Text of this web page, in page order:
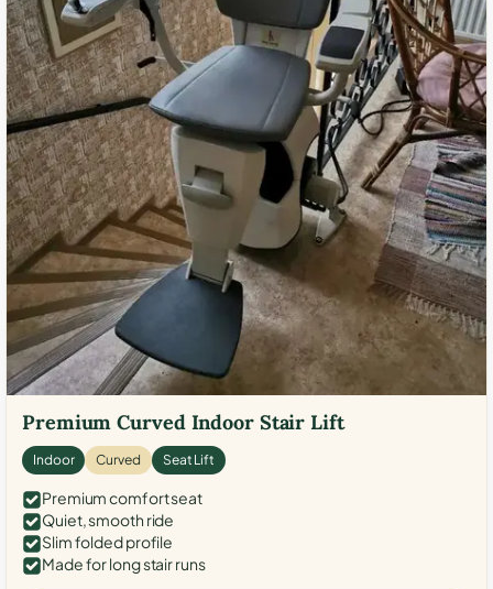
Premium Curved Indoor Stair Lift
Indoor Curved Seat Lift
Premium comfort seat
Quiet, smooth ride
Slim folded profile
Made for long stair runs